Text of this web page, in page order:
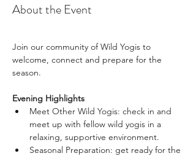
About the Event
Join our community of Wild Yogis to
welcome, connect and prepare for the
season.
Evening Highlights
Meet Other Wild Yogis: check in and
meet up with fellow wild yogis in a
relaxing, supportive environment.
Seasonal Preparation: get ready for the